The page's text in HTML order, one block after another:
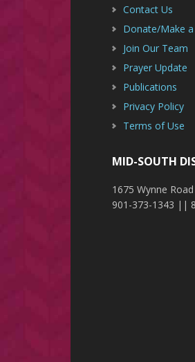
Contact Us
Donate/Make
Join Our Team
Prayer Update
Publications
Privacy Policy
Terms of Use
MID-SOUTH
1675 Wynne
901-373-1343 ||